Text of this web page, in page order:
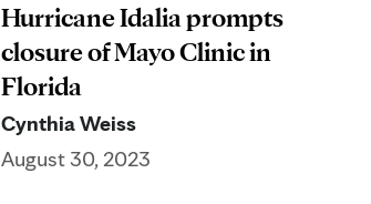
Hurricane Idalia prompts
closure of Mayo Clinic in
Florida
Cynthia Weiss
August 30, 2023